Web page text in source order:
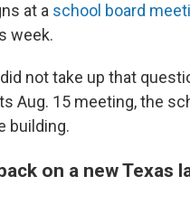
at a school board
week.
not take up that
Aug. 15 meeting, the
building.
on a new Texas